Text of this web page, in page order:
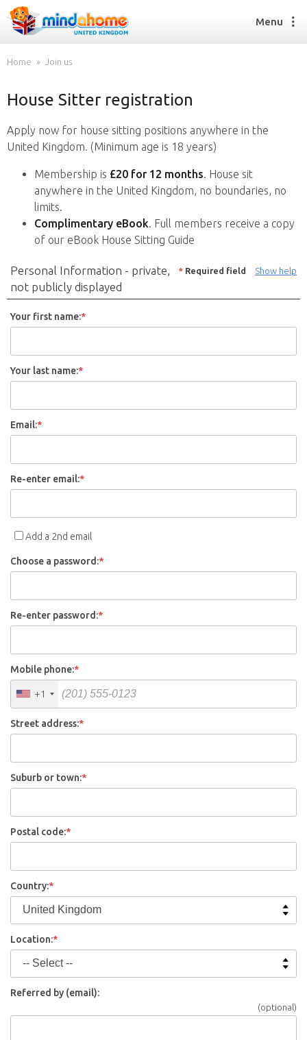
Find a House Sitter
How it works
FAQs
Find a House Sitting job
How it works
FAQs
Menu
Home Join us
House Sitter registration
Apply now for house sitting positions anywhere in the
United Kingdom. (Minimum age is 18 years)
Membership is £20 for 12 months. House sit
anywhere in the United Kingdom, no boundaries, no
limits.
Complimentary eBook. Full members receive a copy
of our eBook House Sitting Guide
Show help
* Required field
Personal Information - private,
not publicly displayed
Your first name:*
Your last name:*
Email:*
Re-enter email:*
Add a 2nd email
Choose a password:*
Re-enter password:*
Mobile phone:*
+1
Street address:*
Suburb or town:*
Postal code:*
Country:*
Location:*
Referred by (email):
(optional)